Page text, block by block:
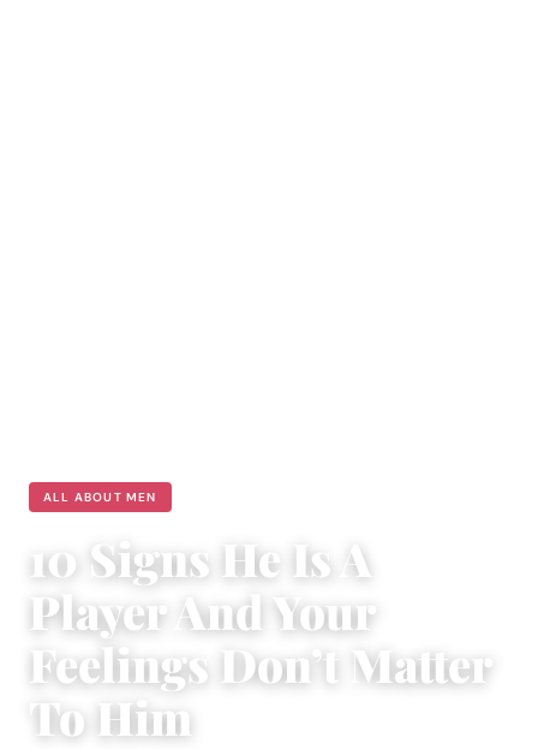
ALL ABOUT MEN
10 Signs He Is A
Player And Your
Feelings Don’t Matter
To Him